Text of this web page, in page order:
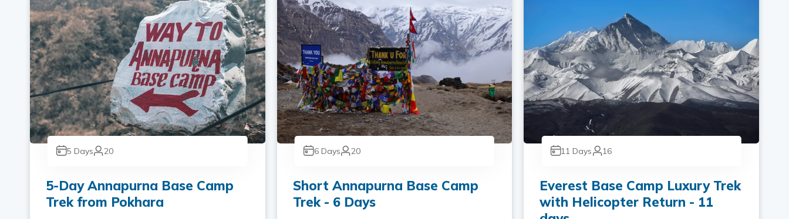
5 Days 20
5-Day Annapurna Base Camp
Trek from Pokhara
6 Days 20
Short Annapurna Base Camp
Trek - 6 Days
11 Days 16
Everest Base Camp Luxury Trek
with Helicopter Return - 11